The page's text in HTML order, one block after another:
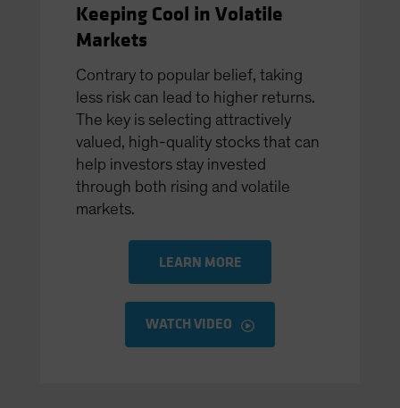
Keeping Cool in Volatile
Markets
Contrary to popular belief, taking
less risk can lead to higher returns.
The key is selecting attractively
valued, high-quality stocks that can
help investors stay invested
through both rising and volatile
markets.
LEARN MORE
WATCH VIDEO